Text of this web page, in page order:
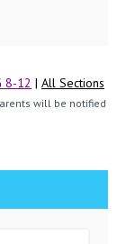
8-12 | All Sections
will be notified